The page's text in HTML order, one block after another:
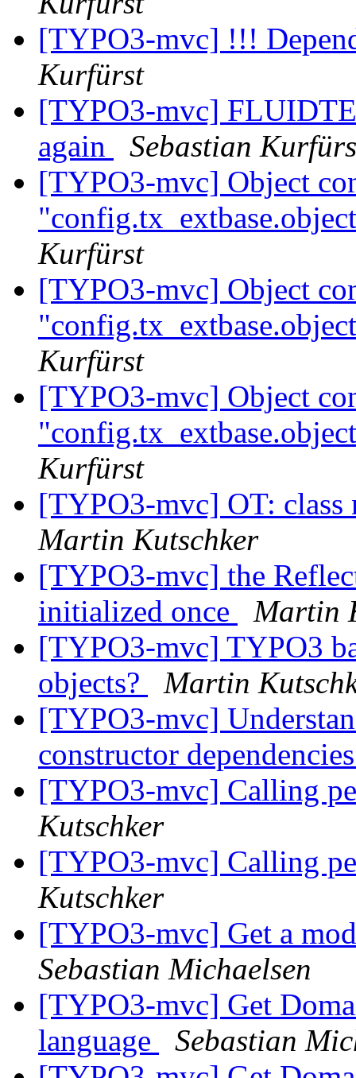
[TYPO3-mvc] !!!
Kurfürst
[TYPO3-mvc]
again
Sebastian
[TYPO3-mvc] Object
Kurfürst
[TYPO3-mvc] Object
Kurfürst
[TYPO3-mvc] Object
Kurfürst
[TYPO3-mvc] OT: class
Martin Kutschker
[TYPO3-mvc] the
initialized once
Martin
[TYPO3-mvc] TYPO3
objects?
Martin
[TYPO3-mvc]
constructor
[TYPO3-mvc] Calling
Kutschker
[TYPO3-mvc] Calling
Kutschker
[TYPO3-mvc] Get a
Sebastian Michaelsen
[TYPO3-mvc] Get
language
Sebastian